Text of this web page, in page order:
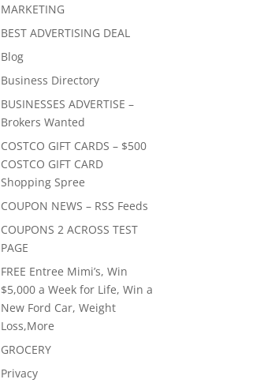
MARKETING
BEST ADVERTISING DEAL
Blog
Business Directory
BUSINESSES ADVERTISE –
Brokers Wanted
COSTCO GIFT CARDS – $500
COSTCO GIFT CARD
Shopping Spree
COUPON NEWS – RSS Feeds
COUPONS 2 ACROSS TEST
PAGE
FREE Entree Mimi’s, Win
$5,000 a Week for Life, Win a
New Ford Car, Weight
Loss,More
GROCERY
Privacy